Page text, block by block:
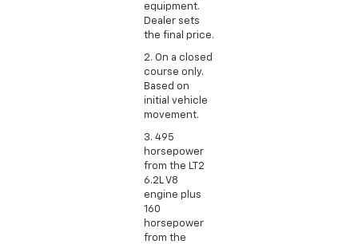
equipment.
Dealer sets
the final price.
2. On a closed
course only.
Based on
initial vehicle
movement.
3. 495
horsepower
from the LT2
6.2L V8
engine plus
160
horsepower
from the